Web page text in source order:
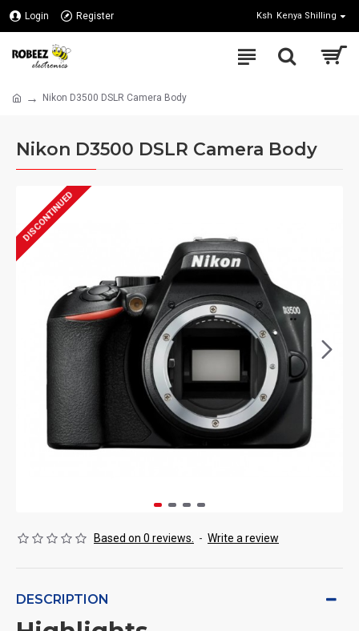
Login Register Ksh Kenya Shilling
Nikon D3500 DSLR Camera Body
Nikon D3500 DSLR Camera Body
DISCONTINUED
Based on 0 reviews. - Write a review
DESCRIPTION